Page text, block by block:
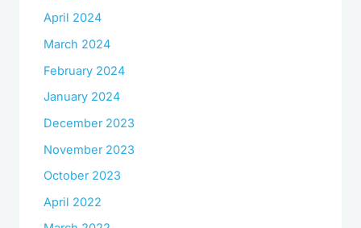
April 2024
March 2024
February 2024
January 2024
December 2023
November 2023
October 2023
April 2022